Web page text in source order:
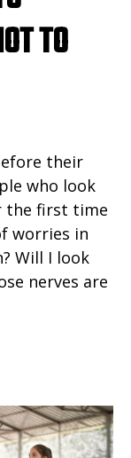
TO
their
who look
the first time
worries in
Will I look
nerves are